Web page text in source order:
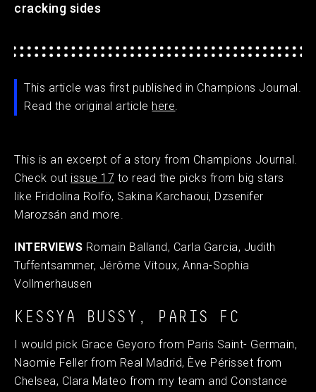
cracking sides
This article was first published in Champions Journal.
Read the original article here.
This is an excerpt of a story from Champions Journal.
Check out issue 17 to read the picks from big stars
like Fridolina Rolfö, Sakina Karchaoui, Dzsenifer
Marozsán and more.
INTERVIEWS Romain Balland, Carla Garcia, Judith
Tuffentsammer, Jérôme Vitoux, Anna-Sophia
Vollmerhausen
KESSYA BUSSY, PARIS FC
I would pick Grace Geyoro from Paris Saint- Germain,
Naomie Feller from Real Madrid, Ève Périsset from
Chelsea, Clara Mateo from my team and Constance